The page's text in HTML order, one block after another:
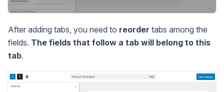
After adding tabs, you need to reorder tabs among the
fields. The fields that follow a tab will belong to this
tab.